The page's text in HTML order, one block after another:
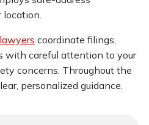
location.
coordinate filings,
with careful attention to your
concerns. Throughout the
personalized guidance.